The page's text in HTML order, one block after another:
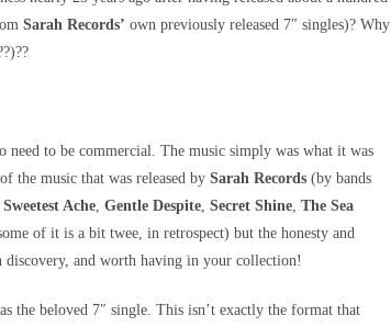
Sarah Records’ own previously released 7″ singles)? Why
to be commercial. The music simply was what it was
the music that was released by Sarah Records (by bands
Ache, Gentle Despite, Secret Shine, The Sea
of it is a bit twee, in retrospect) but the honesty and
and worth having in your collection!
the beloved 7″ single. This isn’t exactly the format that